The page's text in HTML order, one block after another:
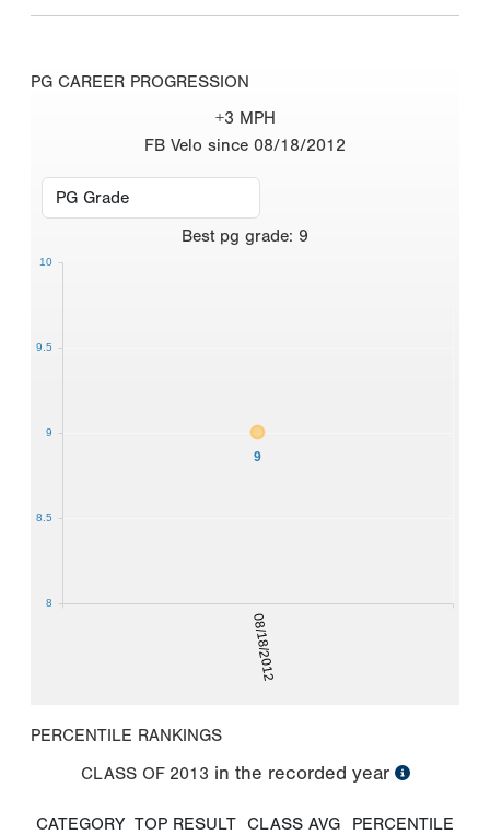
PG CAREER PROGRESSION
+3 MPH
FB Velo since 08/18/2012
Best pg grade: 9
08/18/2012
9
8
8.5
9
9.5
10
PERCENTILE RANKINGS
CLASS OF 2013 in the recorded year
CATEGORY TOP RESULT CLASS AVG
PERCENTILE